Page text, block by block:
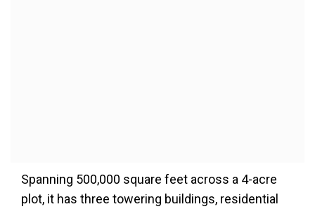
Spanning 500,000 square feet across a 4-acre
plot, it has three towering buildings, residential